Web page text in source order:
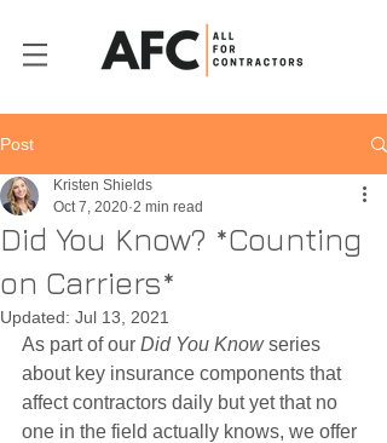
Post
Did You Know? *Counting
on Carriers*
Kristen Shields
Oct 7, 2020 2 min read
Updated: Jul 13, 2021
As part of our Did You Know series
about key insurance components that
affect contractors daily but yet that no
one in the field actually knows, we offer